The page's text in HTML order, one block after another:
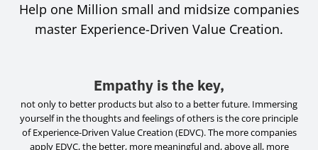
Help one Million small and midsize companies
master Experience-Driven Value Creation.
Empathy is the key,
not only to better products but also to a better future. Immersing
yourself in the thoughts and feelings of others is the core principle
of Experience-Driven Value Creation (EDVC). The more companies
apply EDVC, the better, more meaningful and, above all, more